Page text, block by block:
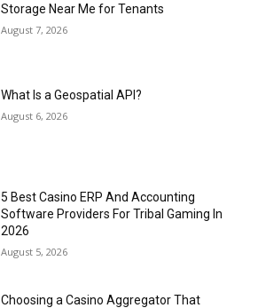
Storage Near Me for Tenants
August 7, 2026
What Is a Geospatial API?
August 6, 2026
5 Best Casino ERP And Accounting
Software Providers For Tribal Gaming In
2026
August 5, 2026
Choosing a Casino Aggregator That